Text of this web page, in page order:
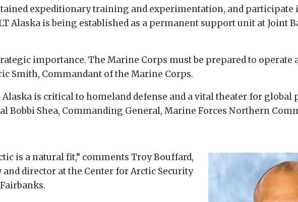
expeditionary training and experimentation, and participate
Alaska is being established as a permanent support unit at Joint
importance. The Marine Corps must be prepared to operate
Smith, Commandant of the Marine Corps.
is critical to homeland defense and a vital theater for global
Bobbi Shea, Commanding General, Marine Forces Northern
is a natural fit,” comments Troy Bouffard,
director at the Center for Arctic Security